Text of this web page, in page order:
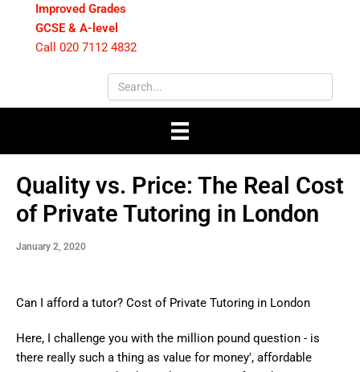
Improved Grades
GCSE & A-level
Call 020 7112 4832
Quality vs. Price: The Real Cost
of Private Tutoring in London
January 2, 2020
Can I afford a tutor? Cost of Private Tutoring in London
Here, I challenge you with the million pound question - is
there really such a thing as value for money', affordable